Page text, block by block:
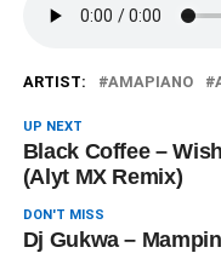
ARTIST: AMAPIANO
UP NEXT
Black Coffee –
(Alyt MX Remix)
DON'T MISS
Dj Gukwa –